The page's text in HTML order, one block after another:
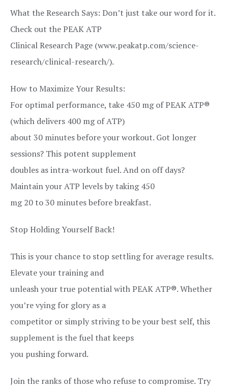
What the Research Says: Don’t just take our word for it.
Check out the PEAK ATP
Clinical Research Page (www.peakatp.com/science-
research/clinical-research/).
How to Maximize Your Results:
For optimal performance, take 450 mg of PEAK ATP®
(which delivers 400 mg of ATP)
about 30 minutes before your workout. Got longer
sessions? This potent supplement
doubles as intra-workout fuel. And on off days?
Maintain your ATP levels by taking 450
mg 20 to 30 minutes before breakfast.
Stop Holding Yourself Back!
This is your chance to stop settling for average results.
Elevate your training and
unleash your true potential with PEAK ATP®. Whether
you’re vying for glory as a
competitor or simply striving to be your best self, this
supplement is the fuel that keeps
you pushing forward.
Join the ranks of those who refuse to compromise. Try